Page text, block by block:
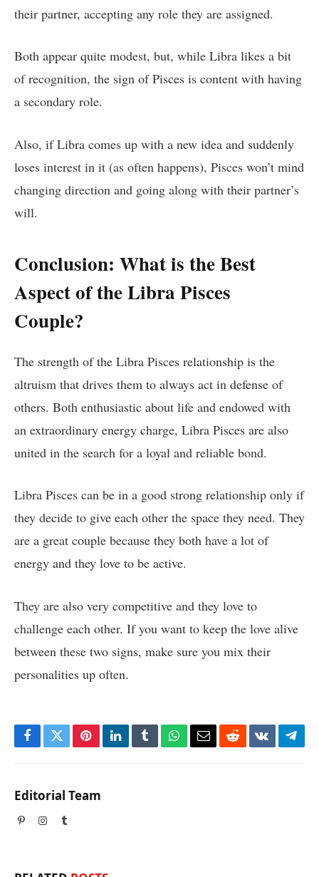
their partner, accepting any role they are assigned.
Both appear quite modest, but, while Libra likes a bit
of recognition, the sign of Pisces is content with having
a secondary role.
Also, if Libra comes up with a new idea and suddenly
loses interest in it (as often happens), Pisces won’t mind
changing direction and going along with their partner’s
will.
Conclusion: What is the Best
Aspect of the Libra Pisces
Couple?
The strength of the Libra Pisces relationship is the
altruism that drives them to always act in defense of
others. Both enthusiastic about life and endowed with
an extraordinary energy charge, Libra Pisces are also
united in the search for a loyal and reliable bond.
Libra Pisces can be in a good strong relationship only if
they decide to give each other the space they need. They
are a great couple because they both have a lot of
energy and they love to be active.
They are also very competitive and they love to
challenge each other. If you want to keep the love alive
between these two signs, make sure you mix their
personalities up often.
Facebook
TwitterPinterestLinkedInTumblrWhatsApp
EmailRedditVKontakte
Editorial Team
PinterestInstagram
Tumblr